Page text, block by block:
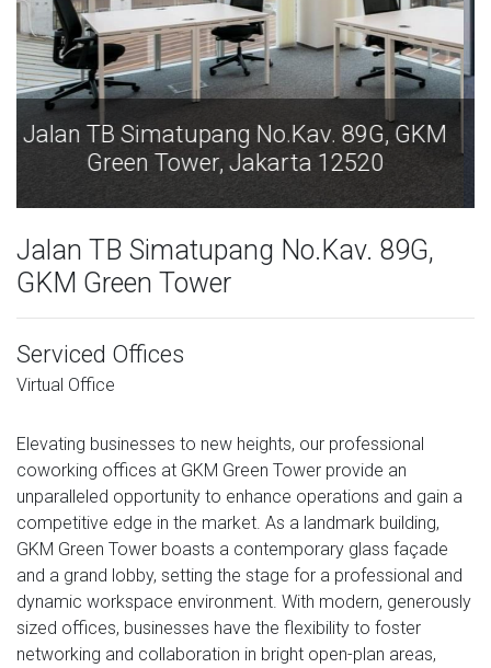
Jalan TB Simatupang No.Kav. 89G, GKM
Green Tower, Jakarta 12520
Jalan TB Simatupang No.Kav. 89G,
GKM Green Tower
Serviced Offices
Virtual Office
Elevating businesses to new heights, our professional
coworking offices at GKM Green Tower provide an
unparalleled opportunity to enhance operations and gain a
competitive edge in the market. As a landmark building,
GKM Green Tower boasts a contemporary glass façade
and a grand lobby, setting the stage for a professional and
dynamic workspace environment. With modern, generously
sized offices, businesses have the flexibility to foster
networking and collaboration in bright open-plan areas,